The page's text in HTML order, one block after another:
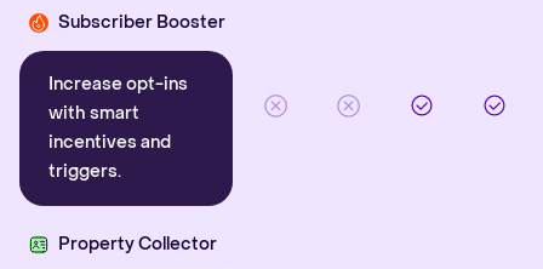
Subscriber Booster
Increase opt-ins
with smart
incentives and
triggers.
Property Collector